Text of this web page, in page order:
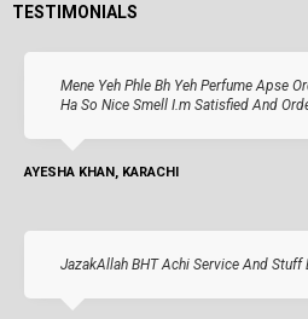
TESTIMONIALS
Mene Yeh Phle Bh Yeh Perfume Apse
Ha So Nice Smell I.m Satisfied And
AYESHA KHAN, KARACHI
JazakAllah BHT Achi Service And Stuff